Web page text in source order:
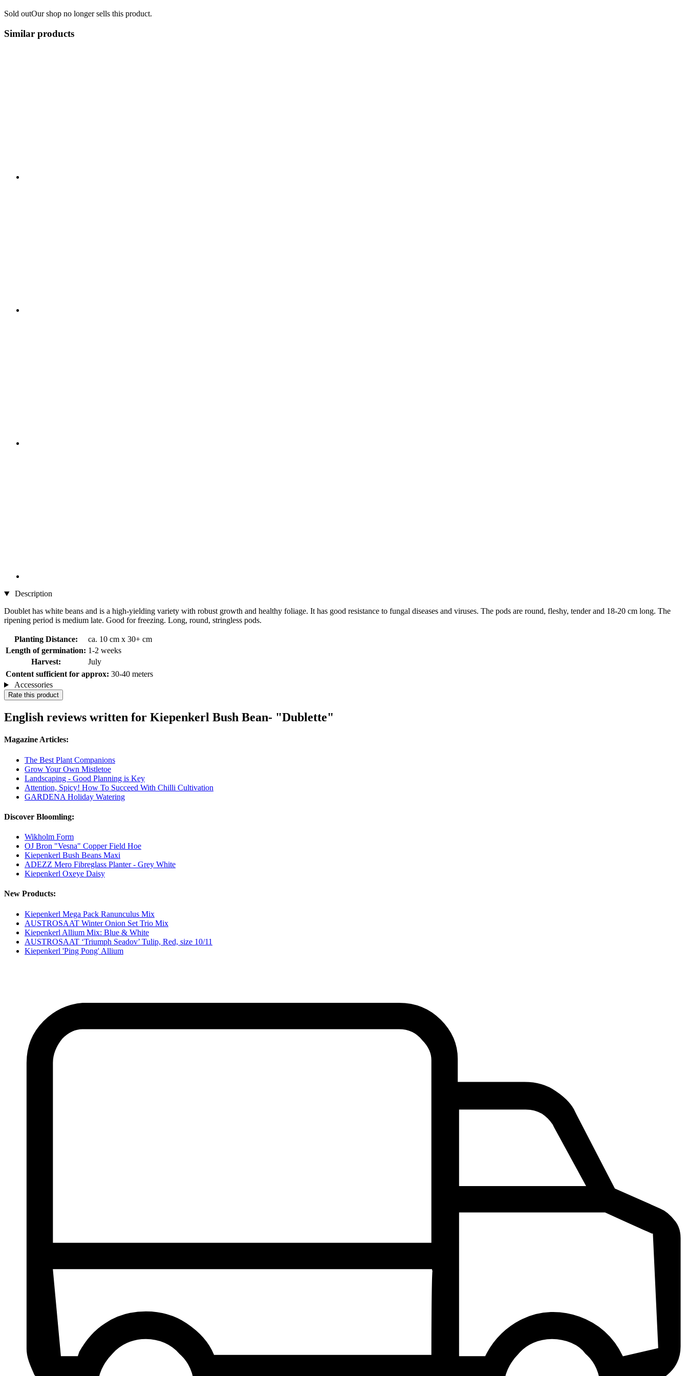
Sold outOur shop no longer sells this product.
Similar products
Description
Doublet has white beans and is a high-yielding variety with robust growth and healthy foliage. It has good resistance to fungal diseases and viruses. The pods are round, fleshy, tender and 18-20 cm long. The
ripening period is medium late. Good for freezing. Long, round, stringless pods.
Planting Distance:
ca. 10 cm x 30+ cm
Length of germination: 1-2 weeks
Harvest:
July
Content sufficient for approx: 30-40 meters
Accessories
Rate this product
English reviews written for Kiepenkerl Bush Bean- "Dublette"
Magazine Articles:
The Best Plant Companions
Grow Your Own Mistletoe
Landscaping - Good Planning is Key
Attention, Spicy! How To Succeed With Chilli Cultivation
GARDENA Holiday Watering
Discover Bloomling:
Wikholm Form
OJ Bron "Vesna" Copper Field Hoe
Kiepenkerl Bush Beans Maxi
ADEZZ Mero Fibreglass Planter - Grey White
Kiepenkerl Oxeye Daisy
New Products:
Kiepenkerl Mega Pack Ranunculus Mix
AUSTROSAAT Winter Onion Set Trio Mix
Kiepenkerl Allium Mix: Blue & White
AUSTROSAAT ‘Triumph Seadov’ Tulip, Red, size 10/11
Kiepenkerl 'Ping Pong' Allium